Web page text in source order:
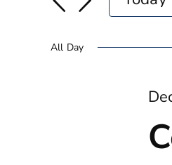
2024
And
Views
Navigation
for
Events
All Day